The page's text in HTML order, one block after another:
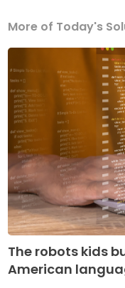
More of Today's
The robots kids
American